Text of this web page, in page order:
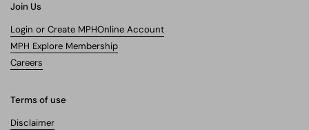
Join Us
Login or Create MPHOnline Account
MPH Explore Membership
Careers
Terms of use
Disclaimer